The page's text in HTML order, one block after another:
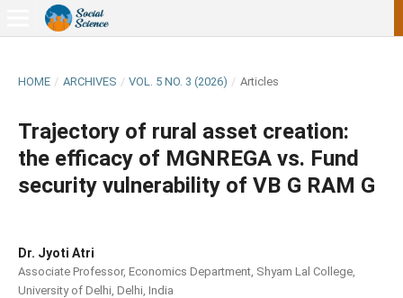
HOME / ARCHIVES / VOL. 5 NO. 3 (2026) / Articles
Trajectory of rural asset creation:
the efficacy of MGNREGA vs. Fund
security vulnerability of VB G RAM G
Dr. Jyoti Atri
Associate Professor, Economics Department, Shyam Lal College,
University of Delhi, Delhi, India